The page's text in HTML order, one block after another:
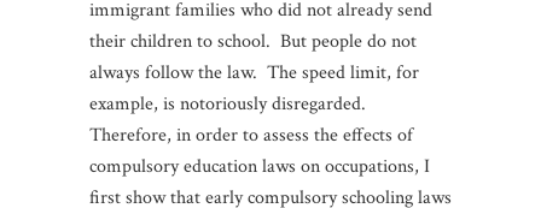
immigrant families who did not already send
their children to school. But people do not
always follow the law. The speed limit, for
example, is notoriously disregarded.
Therefore, in order to assess the effects of
compulsory education laws on occupations, I
first show that early compulsory schooling laws